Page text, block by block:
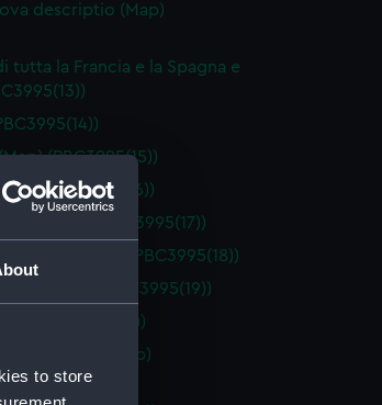
to store
descriptio (Map)
tutta la Francia e la Spagna e
(PBC3995(15))
(PBC3995(16))
(Map) (PBC3995(17))
(Map) (PBC3995(18))
(Map) (PBC3995(19))
(PBC3995(20))
Belgicae (Map)